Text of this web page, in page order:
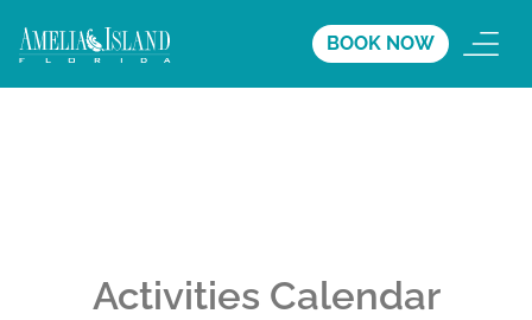
BOOK NOW
Activities Calendar